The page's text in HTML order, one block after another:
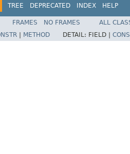
TREE DEPRECATED INDEX HELP
FRAMES NO FRAMES
ALL
METHOD DETAIL: FIELD |